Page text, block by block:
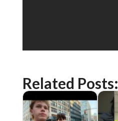
Related Posts: